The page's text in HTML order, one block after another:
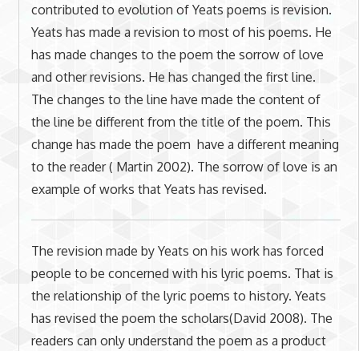
contributed to evolution of Yeats poems is revision.
Yeats has made a revision to most of his poems. He
has made changes to the poem the sorrow of love
and other revisions. He has changed the first line.
The changes to the line have made the content of
the line be different from the title of the poem. This
change has made the poem have a different meaning
to the reader ( Martin 2002). The sorrow of love is an
example of works that Yeats has revised.
The revision made by Yeats on his work has forced
people to be concerned with his lyric poems. That is
the relationship of the lyric poems to history. Yeats
has revised the poem the scholars(David 2008). The
readers can only understand the poem as a product